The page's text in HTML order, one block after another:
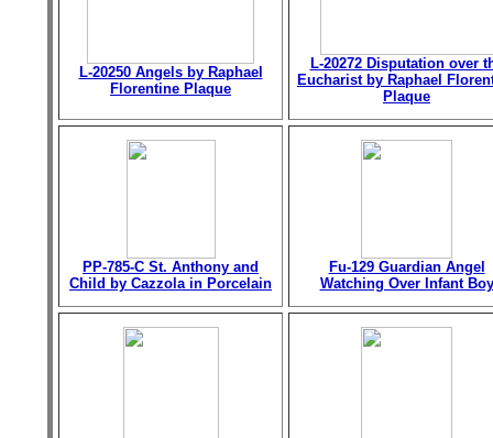
L-20250 Angels by Raphael
Florentine Plaque
L-20272 Disputation over
Eucharist by Raphael
Plaque
PP-785-C St. Anthony and
Child by Cazzola in Porcelain
Fu-129 Guardian Angel
Watching Over Infant Boy